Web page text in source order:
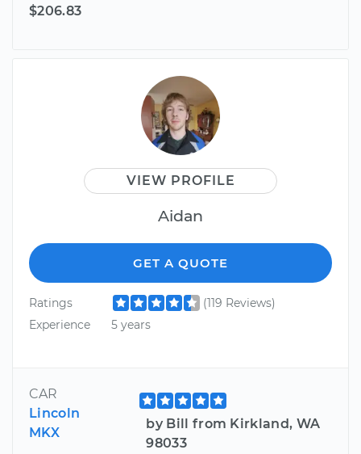
$206.83
VIEW PROFILE
Aidan
GET A QUOTE
Ratings
(119 Reviews)
Experience
5 years
CAR
Lincoln
MKX
by Bill from Kirkland, WA
98033